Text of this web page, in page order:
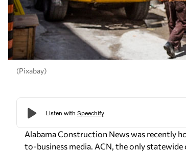
(Pixabay)
Alabama Construction News was recently
to-business media. ACN, the only